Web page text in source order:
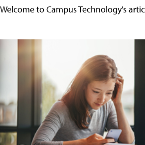
Welcome to Campus Technology's